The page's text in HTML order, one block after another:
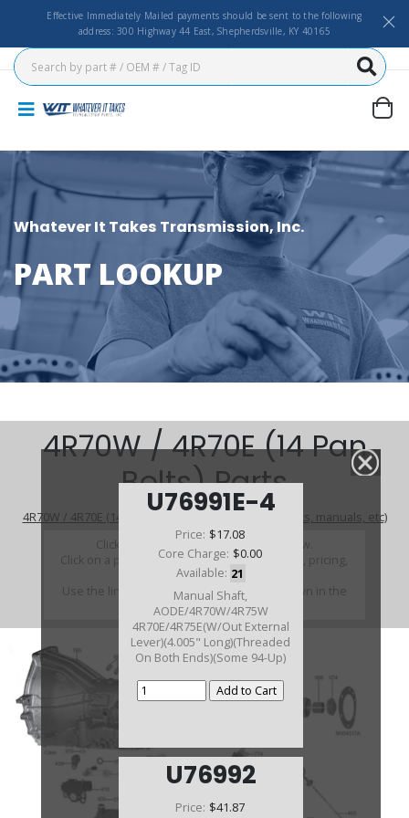
Effective Immediately Mailed payments should be sent to the following
address: 300 Highway 44 East, Shepherdsville, KY 40165
Whatever It Takes Transmission, Inc.
PART LOOKUP
U76991E-4
Price: $17.08
Core Charge: $0.00
Available: 21
Manual Shaft,
AODE/4R70W/4R75W
4R70E/4R75E(W/Out External
Lever)(4.005" Long)(Threaded
On Both Ends)(Some 94-Up)
U76992
Price: $41.87
4R70W / 4R70E (14 Pan
Bolts) Parts
4R70W / 4R70E (14 Pan Bolts) (Parts Not Pictured , kits, manuals, etc)
Click on a section to see a detailed view.
Click on a part number to view part variations, pricing,
and availability.
Use the link above to browse parts not shown in the
diagram